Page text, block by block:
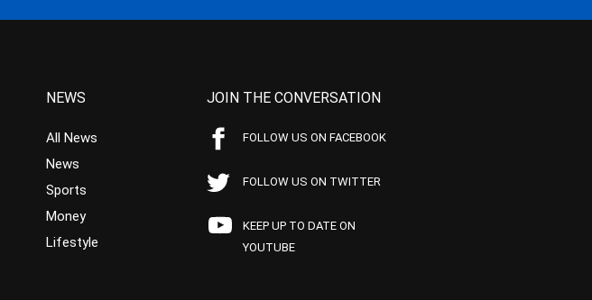
NEWS
All News
News
Sports
Money
Lifestyle
JOIN THE CONVERSATION
FOLLOW US ON FACEBOOK
FOLLOW US ON TWITTER
KEEP UP TO DATE ON
YOUTUBE